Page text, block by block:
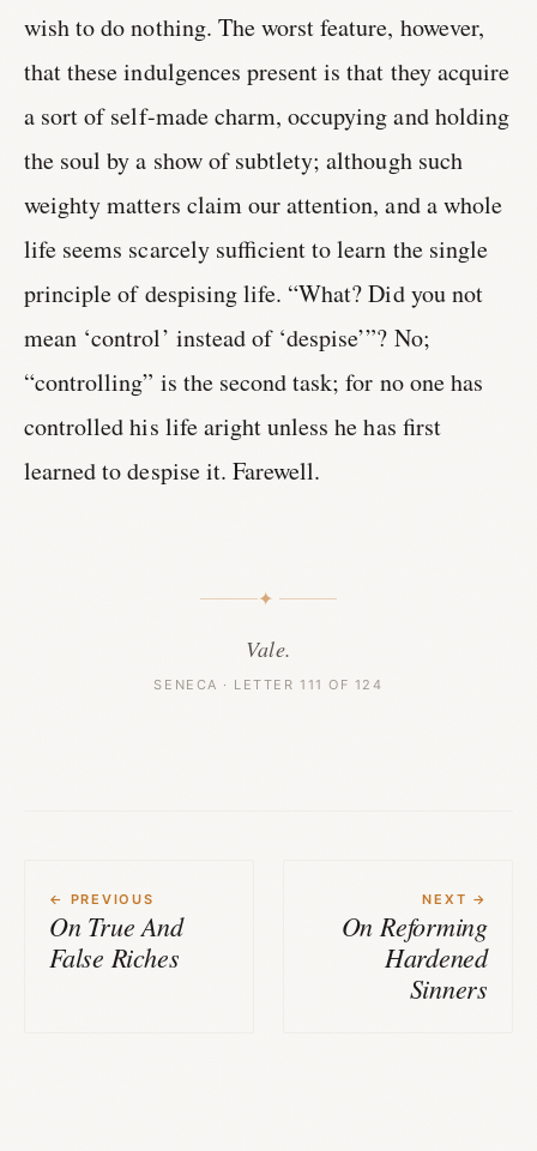
wish to do nothing. The worst feature, however,
that these indulgences present is that they acquire
a sort of self-made charm, occupying and holding
the soul by a show of subtlety; although such
weighty matters claim our attention, and a whole
life seems scarcely sufficient to learn the single
principle of despising life. “What? Did you not
mean ‘control’ instead of ‘despise’”? No;
“controlling” is the second task; for no one has
controlled his life aright unless he has first
learned to despise it. Farewell.
✦
Vale.
SENECA · LETTER 111 OF 124
← PREVIOUS
On True And
False Riches
NEXT →
On Reforming
Hardened
Sinners